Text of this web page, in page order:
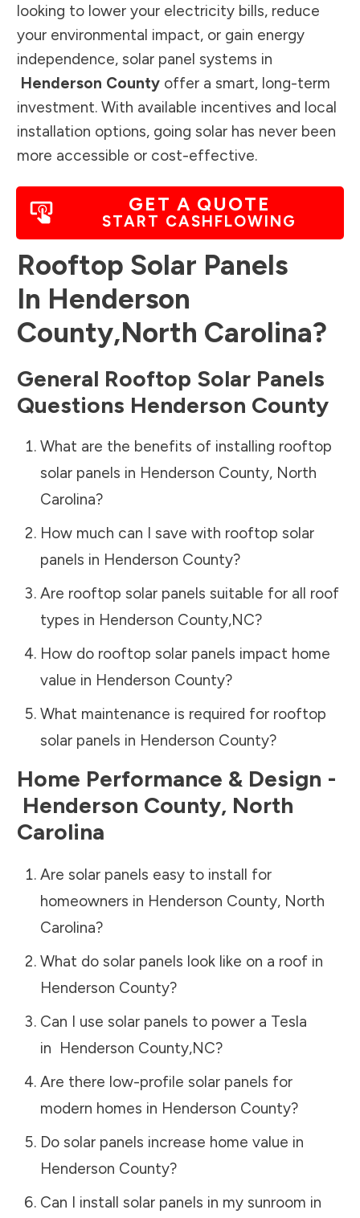
looking to lower your electricity bills, reduce
your environmental impact, or gain energy
independence, solar panel systems in
Henderson County offer a smart, long-term
investment. With available incentives and local
installation options, going solar has never been
more accessible or cost-effective.
GET A QUOTE
START CASHFLOWING
Rooftop Solar Panels
In Henderson
County,North Carolina?
General Rooftop Solar Panels
Questions Henderson County
What are the benefits of installing rooftop
solar panels in Henderson County, North
Carolina?
How much can I save with rooftop solar
panels in Henderson County?
Are rooftop solar panels suitable for all roof
types in Henderson County,NC?
How do rooftop solar panels impact home
value in Henderson County?
What maintenance is required for rooftop
solar panels in Henderson County?
Home Performance & Design -
Henderson County, North
Carolina
Are solar panels easy to install for
homeowners in Henderson County, North
Carolina?
What do solar panels look like on a roof in
Henderson County?
Can I use solar panels to power a Tesla
in Henderson County,NC?
Are there low-profile solar panels for
modern homes in Henderson County?
Do solar panels increase home value in
Henderson County?
Can I install solar panels in my sunroom in